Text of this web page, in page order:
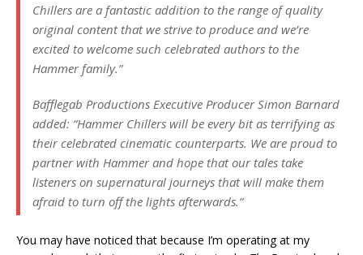
Chillers are a fantastic addition to the range of quality
original content that we strive to produce and we’re
excited to welcome such celebrated authors to the
Hammer family.”
Bafflegab Productions Executive Producer Simon Barnard
added: “Hammer Chillers will be every bit as terrifying as
their celebrated cinematic counterparts. We are proud to
partner with Hammer and hope that our tales take
listeners on supernatural journeys that will make them
afraid to turn off the lights afterwards.”
You may have noticed that because I’m operating at my